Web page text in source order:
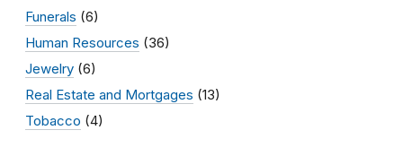
Funerals (6)
Human Resources (36)
Jewelry (6)
Real Estate and Mortgages (13)
Tobacco (4)